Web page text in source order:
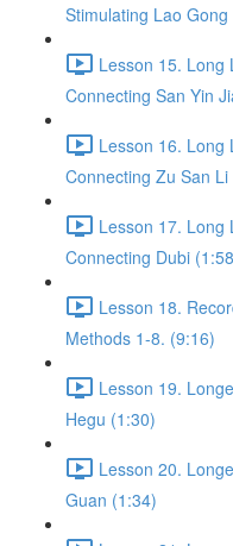
Stimulating Lao Gong
Lesson 15. Long
Connecting San Yin
Lesson 16. Long
Connecting Zu San Li
Lesson 17. Long
Connecting Dubi
Lesson 18.
Methods 1-8. (9:16)
Lesson 19.
Hegu (1:30)
Lesson 20.
Guan (1:34)